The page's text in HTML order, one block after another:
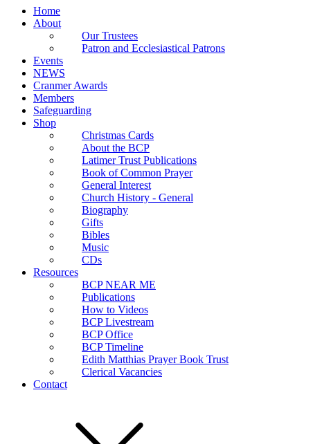
Home
About
Our Trustees
Patron and Ecclesiastical Patrons
Events
NEWS
Cranmer Awards
Members
Safeguarding
Shop
Christmas Cards
About the BCP
Latimer Trust Publications
Book of Common Prayer
General Interest
Church History - General
Biography
Gifts
Bibles
Music
CDs
Resources
BCP NEAR ME
Publications
How to Videos
BCP Livestream
BCP Office
BCP Timeline
Edith Matthias Prayer Book Trust
Clerical Vacancies
Contact